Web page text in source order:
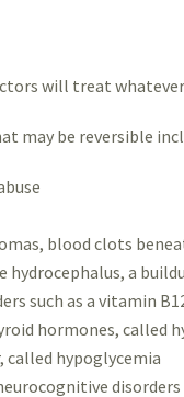
will treat
may be reversible
blood clots
hydrocephalus, a
such as a vitamin
hormones, called
called hypoglycemia
disorders